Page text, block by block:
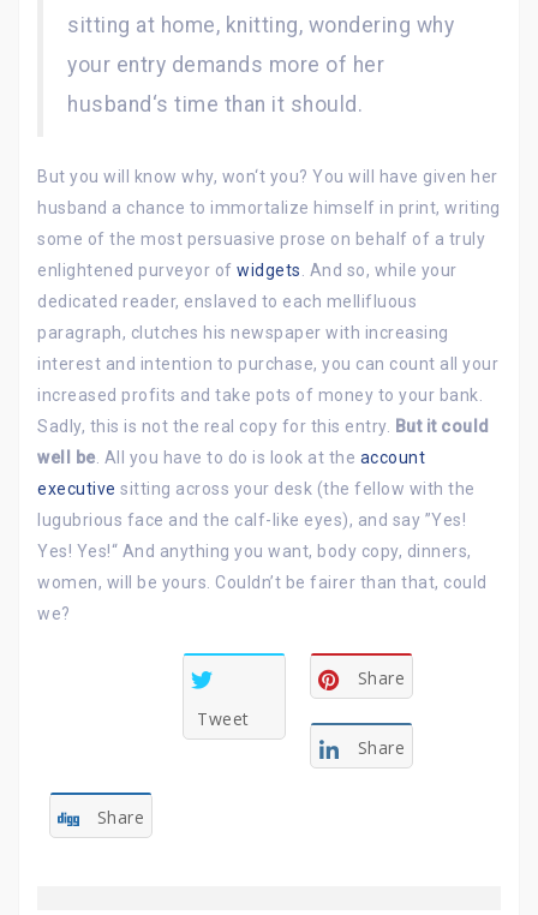
sitting at home, knitting, wondering why
your entry demands more of her
husband‘s time than it should.
But you will know why, won‘t you? You will have given her
husband a chance to immortalize himself in print, writing
some of the most persuasive prose on behalf of a truly
enlightened purveyor of widgets. And so, while your
dedicated reader, enslaved to each mellifluous
paragraph, clutches his newspaper with increasing
interest and intention to purchase, you can count all your
increased profits and take pots of money to your bank.
Sadly, this is not the real copy for this entry. But it could
well be. All you have to do is look at the account
executive sitting across your desk (the fellow with the
lugubrious face and the calf-like eyes), and say ”Yes!
Yes! Yes!“ And anything you want, body copy, dinners,
women, will be yours. Couldn’t be fairer than that, could
we?
Tweet
Share
Share
Share